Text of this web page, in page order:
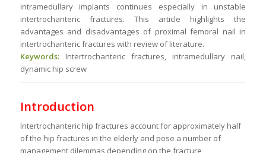
intramedullary implants continues especially in unstable
intertrochanteric fractures. This article highlights the
advantages and disadvantages of proximal femoral nail in
intertrochanteric fractures with review of literature.
Keywords:Intertrochanteric fractures, intramedullary nail,
dynamic hip screw
Introduction
Intertrochanteric hip fractures account for approximately half
of the hip fractures in the elderly and pose a number of
management dilemmas depending on the fracture